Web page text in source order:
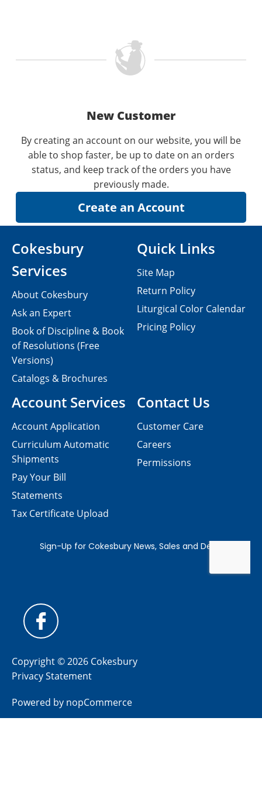
New Customer
By creating an account on our website, you will be
able to shop faster, be up to date on an orders
status, and keep track of the orders you have
previously made.
Contact Us
Customer Care
Careers
Permissions
Cokesbury
Services
About Cokesbury
Ask an Expert
Book of Discipline & Book
of Resolutions (Free
Versions)
Catalogs & Brochures
Account Services
Account Application
Curriculum Automatic
Shipments
Pay Your Bill
Statements
Tax Certificate Upload
Quick Links
Site Map
Return Policy
Liturgical Color Calendar
Pricing Policy
Copyright © 2026 Cokesbury
Privacy Statement
Powered by nopCommerce